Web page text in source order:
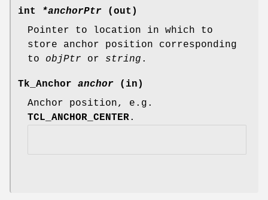
int *anchorPtr (out)
Pointer to location in which to
store anchor position corresponding
to objPtr or string .
Tk_Anchor anchor (in)
Anchor position, e.g.
TCL_ANCHOR_CENTER.